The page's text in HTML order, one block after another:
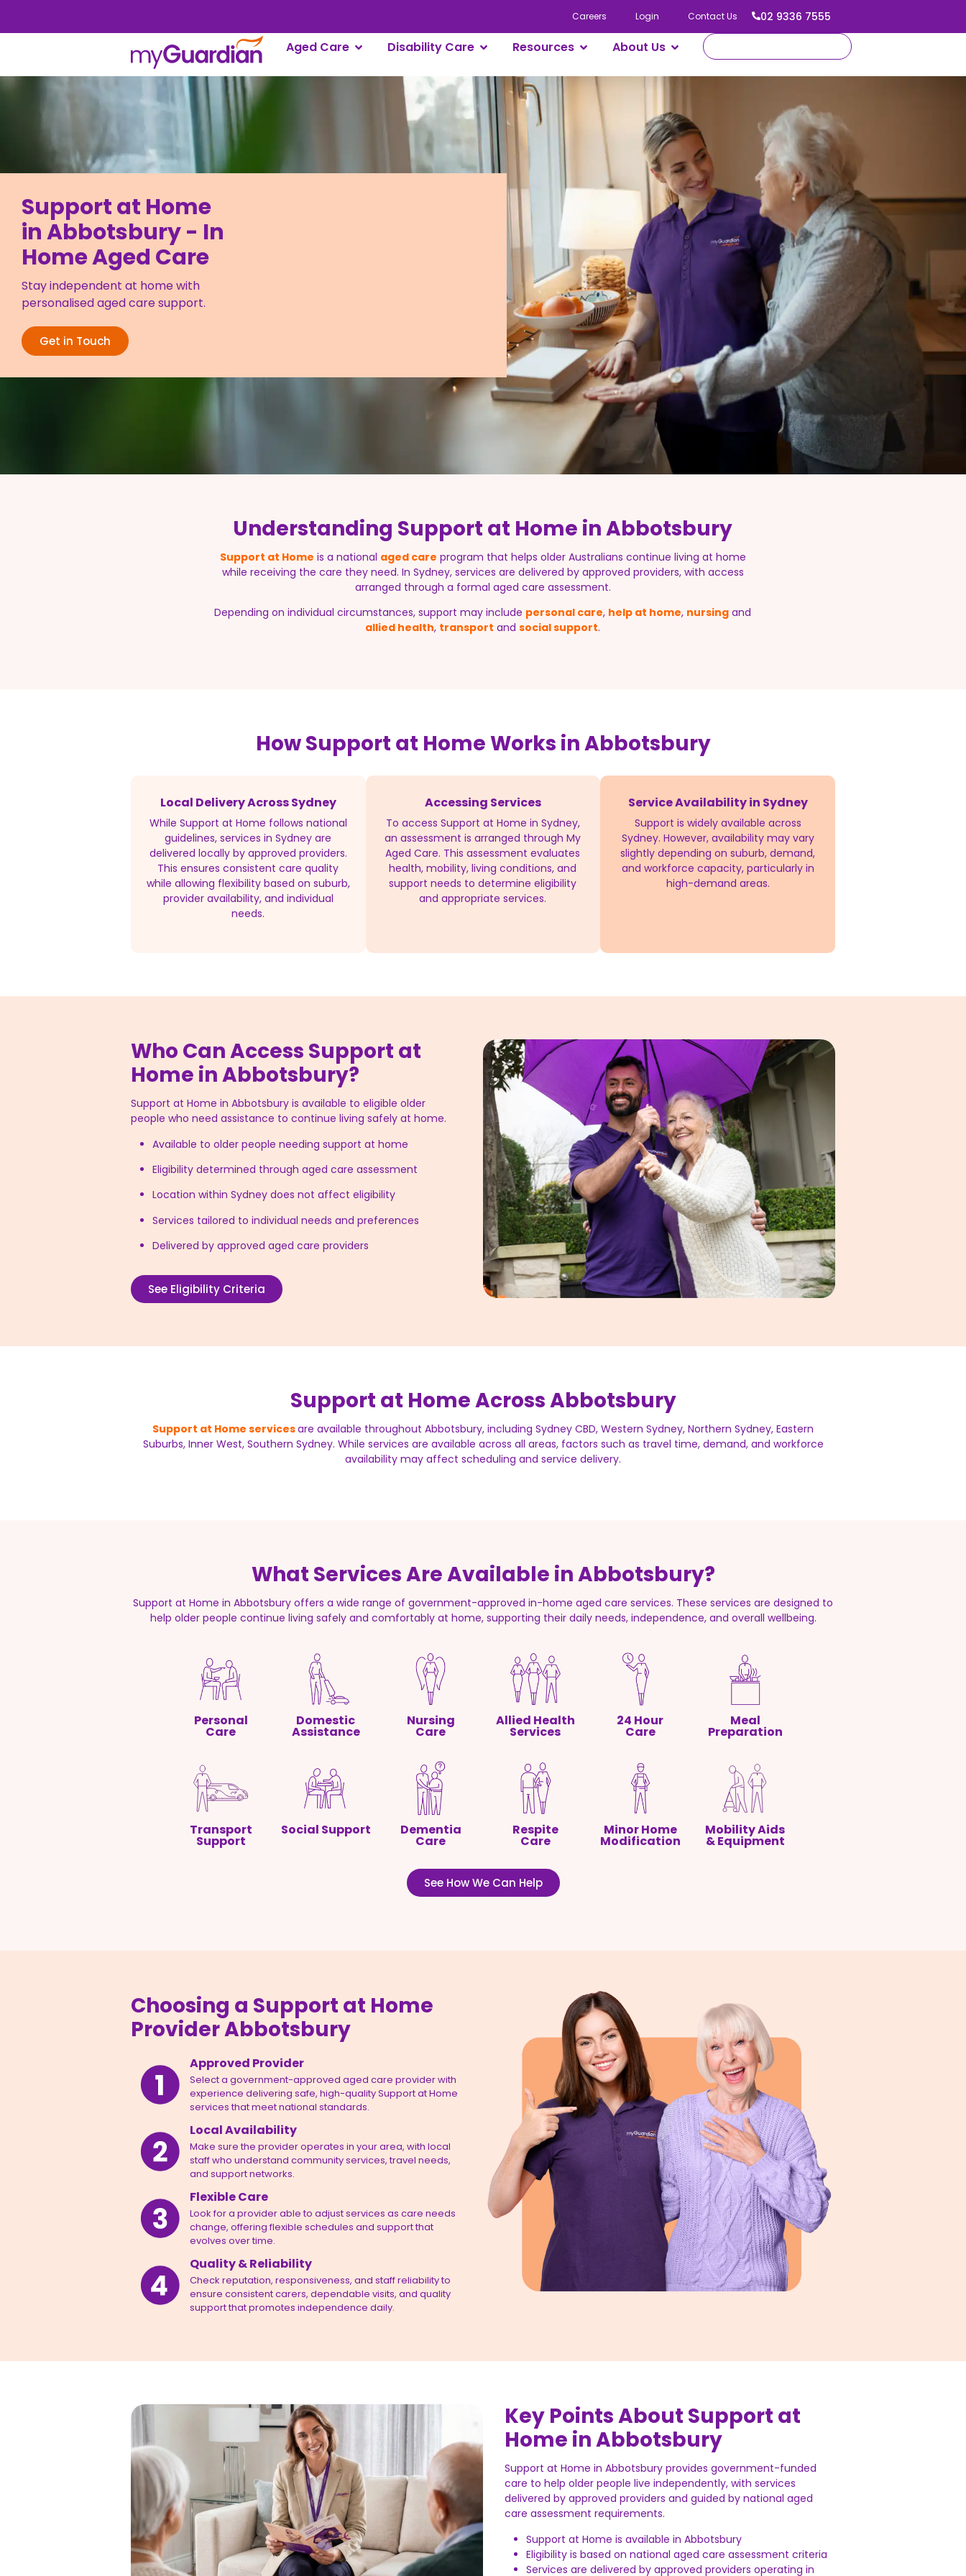
02 9336 7555
Careers Login Contact Us
Aged Care Disability Care Resources About Us
Support at Home
in Abbotsbury - In
Home Aged Care
Stay independent at home with
personalised aged care support.
Get in Touch
Understanding Support at Home in Abbotsbury
Support at Home is a national aged care program that helps older Australians continue living at home
while receiving the care they need. In Sydney, services are delivered by approved providers, with access
arranged through a formal aged care assessment.
Depending on individual circumstances, support may include personal care, help at home, nursing and
allied health, transport andsocial support.
How Support at Home Works in Abbotsbury
Local Delivery Across Sydney
While Support at Home follows national
guidelines, services in Sydney are
delivered locally by approved providers.
This ensures consistent care quality
while allowing flexibility based on suburb,
provider availability, and individual
needs.
Accessing Services
To access Support at Home in Sydney,
an assessment is arranged through My
Aged Care. This assessment evaluates
health, mobility, living conditions, and
support needs to determine eligibility
and appropriate services.
Service Availability in Sydney
Support is widely available across
Sydney. However, availability may vary
slightly depending on suburb, demand,
and workforce capacity, particularly in
high-demand areas.
Who Can Access Support at
Home in Abbotsbury?
Support at Home in Abbotsbury is available to eligible older
people who need assistance to continue living safely at home.
Available to older people needing support at home
Eligibility determined through aged care assessment
Location within Sydney does not affect eligibility
Services tailored to individual needs and preferences
Delivered by approved aged care providers
See Eligibility Criteria
Support at Home Across Abbotsbury
Support at Home servicesare available throughout Abbotsbury, including Sydney CBD, Western Sydney, Northern Sydney, Eastern
Suburbs, Inner West, Southern Sydney. While services are available across all areas, factors such as travel time, demand, and workforce
availability may affect scheduling and service delivery.
What Services Are Available in Abbotsbury?
Support at Home in Abbotsbury offers a wide range of government-approved in-home aged care services. These services are designed to
help older people continue living safely and comfortably at home, supporting their daily needs, independence, and overall wellbeing.
Personal
Care
Domestic
Assistance
Nursing
Care
Allied Health
Services
24 Hour
Care
Meal
Preparation
Transport
Support
Social Support Dementia
Care
Respite
Care
Minor Home
Modification
Mobility Aids
& Equipment
See How We Can Help
Choosing a Support at Home
Provider Abbotsbury
Approved Provider
Select a government-approved aged care provider with
experience delivering safe, high-quality Support at Home
services that meet national standards.
Local Availability
Make sure the provider operates in your area, with local
staff who understand community services, travel needs,
and support networks.
Flexible Care
Look for a provider able to adjust services as care needs
change, offering flexible schedules and support that
evolves over time.
Quality & Reliability
Check reputation, responsiveness, and staff reliability to
ensure consistent carers, dependable visits, and quality
support that promotes independence daily.
Key Points About Support at
Home in Abbotsbury
Support at Home in Abbotsbury provides government-funded
care to help older people live independently, with services
delivered by approved providers and guided by national aged
care assessment requirements.
Support at Home is available in Abbotsbury
Eligibility is based on national aged care assessment criteria
Services are delivered by approved providers operating in